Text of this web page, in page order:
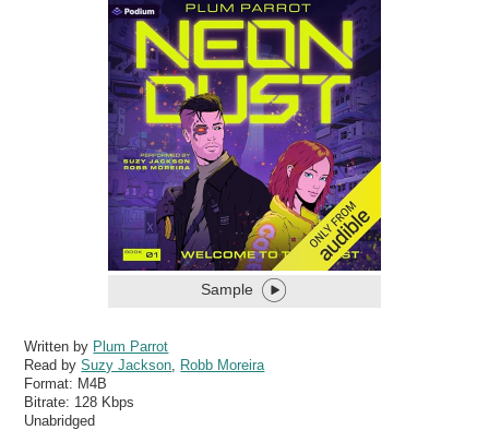
Sample
Written by Plum Parrot
Read bySuzy Jackson
Robb Moreira
Format: M4B
Bitrate: 128 Kbps
Unabridged